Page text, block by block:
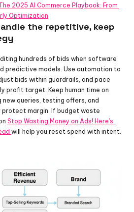
2025 AI Commerce Playbook: From
Optimization
the repetitive, keep
hundreds of bids when software
predictive models. Use automation to
bids within guardrails, and pace
profit target. Keep human time on
queries, testing offers, and
protect margin. If budget waste
Stop Wasting Money on Ads! Here’s
will help you reset spend with intent.